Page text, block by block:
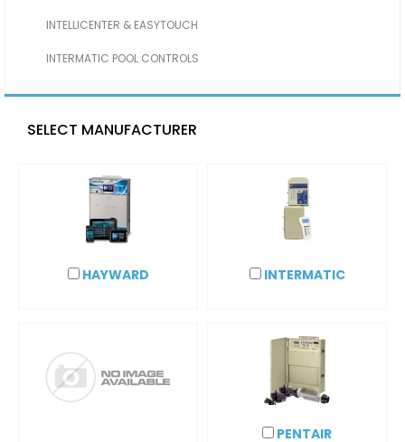
INTELLICENTER & EASYTOUCH
INTERMATIC POOL CONTROLS
SELECT MANUFACTURER
HAYWARD INTERMATIC
PENTAIR